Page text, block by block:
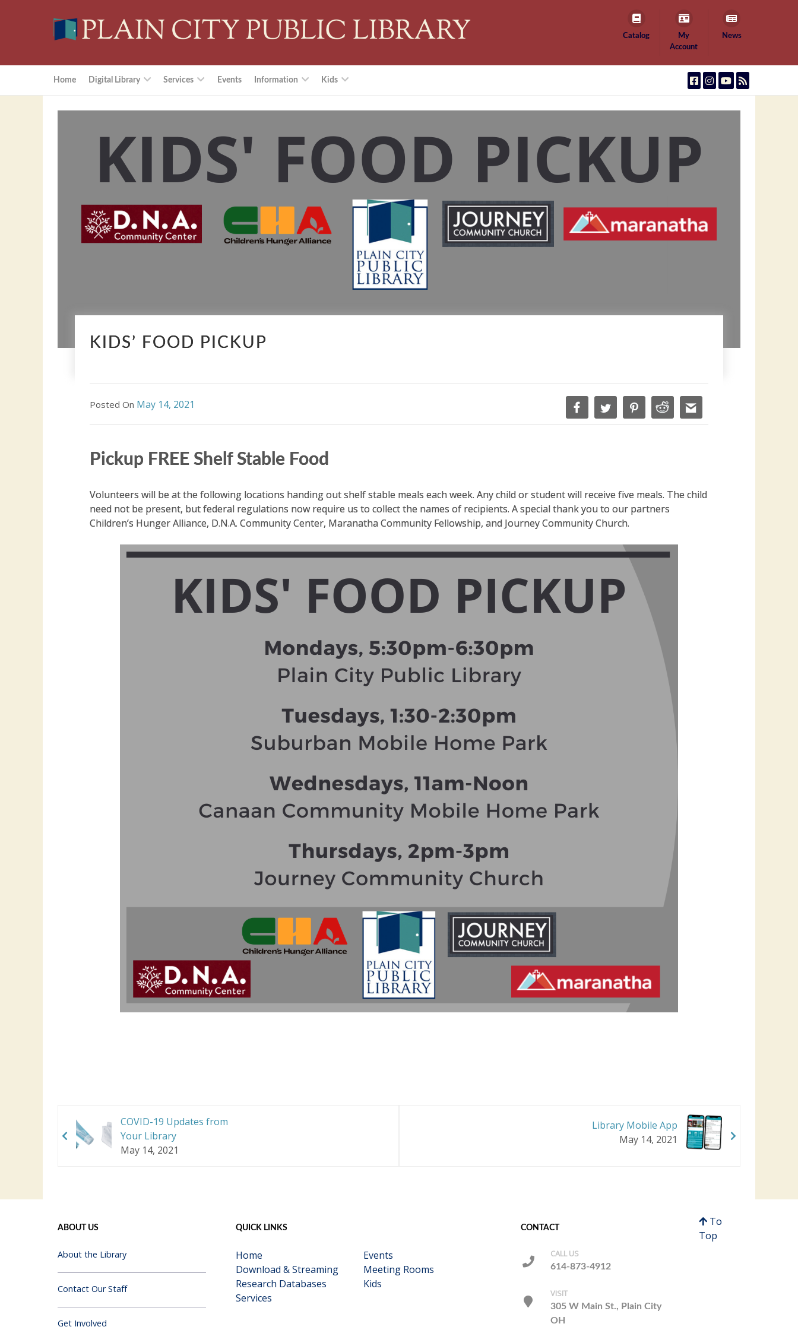
Catalog
My
Account
News
Home Digital Library Services Events Information Kids
KIDS’ FOOD PICKUP
Posted On May 14, 2021
Pickup FREE Shelf Stable Food
Volunteers will be at the following locations handing out shelf stable meals each week. Any child or student will receive five meals. The child
need not be present, but federal regulations now require us to collect the names of recipients. A special thank you to our partners
Children’s Hunger Alliance, D.N.A. Community Center, Maranatha Community Fellowship, and Journey Community Church.
COVID-19 Updates from
Your Library
May 14, 2021
Library Mobile App
May 14, 2021
ABOUT US
About the Library
Contact Our Staff
Get Involved
QUICK LINKS
Home
Download & Streaming
Research Databases
Services
Events
Meeting Rooms
Kids
CONTACT
CALL US
614-873-4912
VISIT
305 W Main St., Plain City
OH
To
Top